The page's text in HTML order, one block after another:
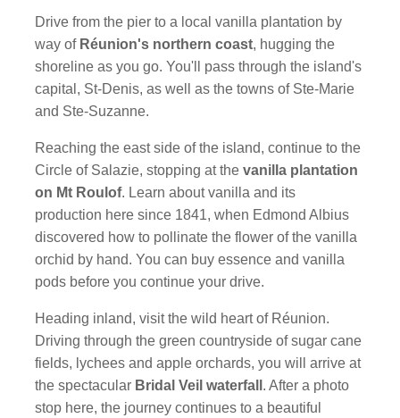
Drive from the pier to a local vanilla plantation by
way of Réunion's northern coast, hugging the
shoreline as you go. You'll pass through the island's
capital, St-Denis, as well as the towns of Ste-Marie
and Ste-Suzanne.
Reaching the east side of the island, continue to the
Circle of Salazie, stopping at thevanilla plantation
on Mt Roulof. Learn about vanilla and its
production here since 1841, when Edmond Albius
discovered how to pollinate the flower of the vanilla
orchid by hand. You can buy essence and vanilla
pods before you continue your drive.
Heading inland, visit the wild heart of Réunion.
Driving through the green countryside of sugar cane
fields, lychees and apple orchards, you will arrive at
the spectacular Bridal Veil waterfall . After a photo
stop here, the journey continues to a beautiful